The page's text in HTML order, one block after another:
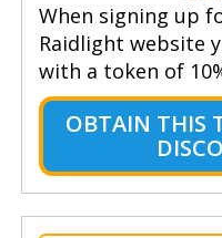
When signing up
Raidlight website
with a token of
OBTAIN THIS